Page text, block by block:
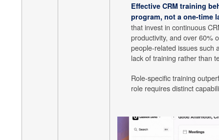
Effective CRM training
program, not a one-time
that invest in continuous
productivity, and over 60%
people-related issues such
lack of training rather than
Role-specific training
role requires distinct